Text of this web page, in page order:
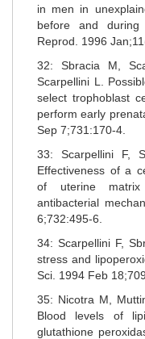
in men in
before and
Reprod. 1996
32: Sbracia M,
Scarpellini L.
select trophoblast
perform early
Sep 7;731:170-4.
33: Scarpellini F,
Effectiveness of a
of uterine
antibacterial
6;732:495-6.
34: Scarpellini F,
stress and
Sci. 1994 Feb
35: Nicotra M,
Blood levels of
glutathione